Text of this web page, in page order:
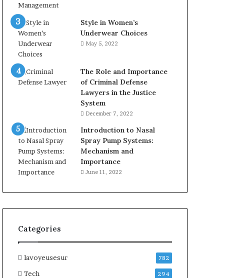
Style in Women’s
Underwear Choices
May 5, 2022
The Role and Importance
of Criminal Defense
Lawyers in the Justice
System
December 7, 2022
Introduction to Nasal
Spray Pump Systems:
Mechanism and
Importance
June 11, 2022
Categories
lavoyeusesur 782
Tech 294